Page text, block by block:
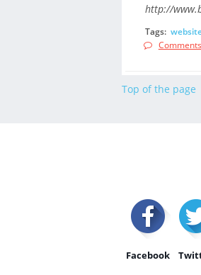
http://
Tags:
Comments
Top of the page
Facebook